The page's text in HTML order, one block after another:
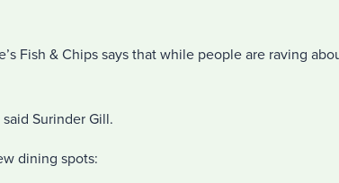
Fish & Chips says that while people are raving
Surinder Gill.
dining spots: